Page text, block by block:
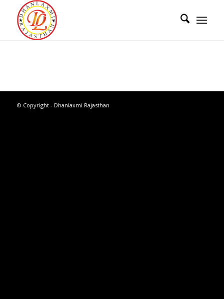
© Copyright - Dhanlaxmi Rajasthan